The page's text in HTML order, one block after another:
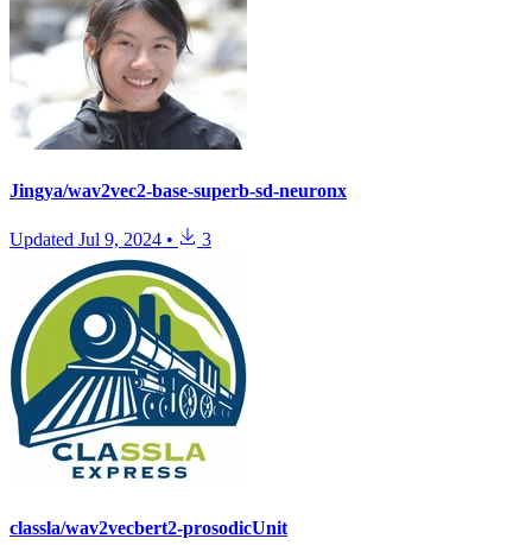
Jingya/wav2vec2-base-superb-sd-neuronx
Updated Jul 9, 2024 • 3
classla/wav2vecbert2-prosodicUnit